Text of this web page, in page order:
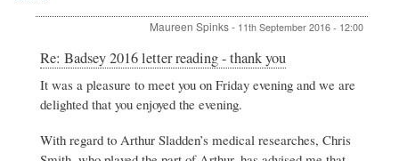
Maureen Spinks- 11th September 2016 - 12:00
In
reply
to
Badsey
letter
Re: Badsey 2016 letter reading - thank you
It was a pleasure to meet you on Friday evening and we are
delighted that you enjoyed the evening.
With regard to Arthur Sladden’s medical researches, Chris